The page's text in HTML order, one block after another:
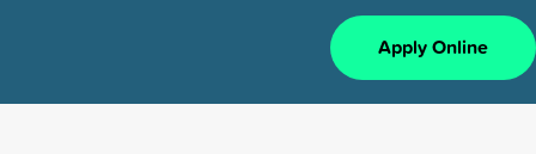
Apply Online